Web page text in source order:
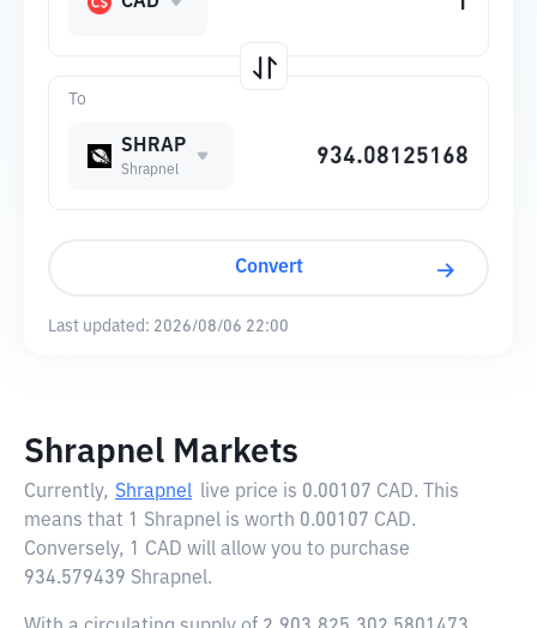
To
SHRAP
Shrapnel
Convert
Last updated: 2026/08/06 22:00
Shrapnel Markets
Currently, Shrapnel live price is 0.00107 CAD. This
means that 1 Shrapnel is worth 0.00107 CAD.
Conversely, 1 CAD will allow you to purchase
934.579439 Shrapnel.